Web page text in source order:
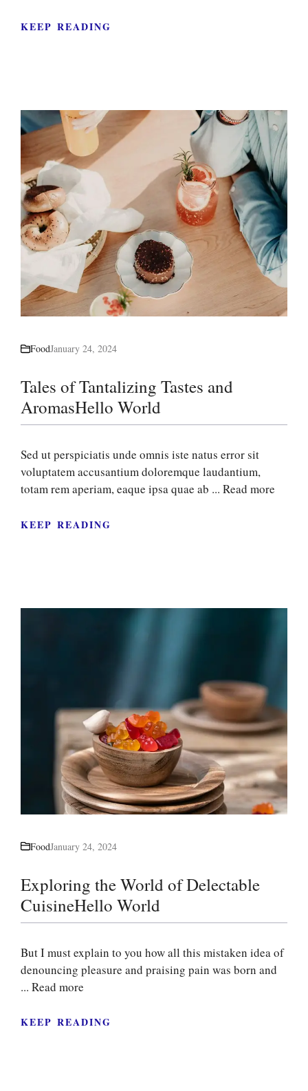
KEEP READING
FoodJanuary 24, 2024
Tales of Tantalizing Tastes and
AromasHello World
Sed ut perspiciatis unde omnis iste natus error sit
voluptatem accusantium doloremque laudantium,
totam rem aperiam, eaque ipsa quae ab ... Read more
KEEP READING
FoodJanuary 24, 2024
Exploring the World of Delectable
CuisineHello World
But I must explain to you how all this mistaken idea of
denouncing pleasure and praising pain was born and
... Read more
KEEP READING